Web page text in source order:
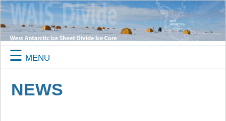
☰ MENU
NEWS